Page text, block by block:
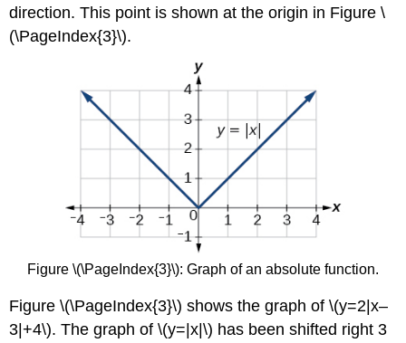
direction. This point is shown at the origin in Figure \
(\PageIndex{3}\).
Figure \(\PageIndex{3}\): Graph of an absolute function.
Figure \(\PageIndex{3}\) shows the graph of \(y=2|x–
3|+4\). The graph of \(y=|x|\) has been shifted right 3